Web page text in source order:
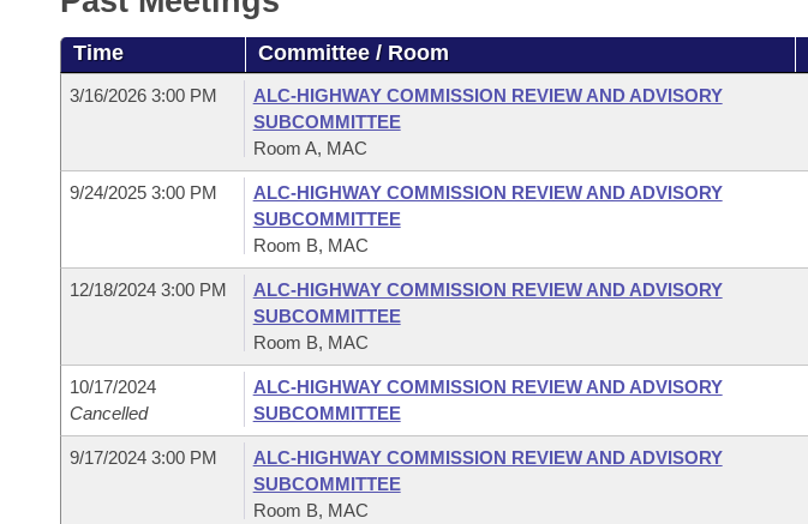
Bills in House Committees
Bills in Senate Committees
Bills in Joint Committees
Meetings Of The Whole/Business Meetings
Recently Filed
Personalized Bill Tracking
Bills Returned from Committee
Bill Conflicts Report
Bills on Committee Agendas
House
House Budget
Senate Budget
Arkansas Code and Constitution of 1874
Uncodified Historic Legislation
Budget
Search Center
Time Committee / Room
3/16/2026 3:00 PM
ALC-HIGHWAY COMMISSION REVIEW AND ADVISORY
SUBCOMMITTEE
Room A, MAC
9/24/2025 3:00 PM
ALC-HIGHWAY COMMISSION REVIEW AND ADVISORY
SUBCOMMITTEE
Room B, MAC
12/18/2024 3:00 PM
ALC-HIGHWAY COMMISSION REVIEW AND ADVISORY
SUBCOMMITTEE
Room B, MAC
10/17/2024
Cancelled
ALC-HIGHWAY COMMISSION REVIEW AND ADVISORY
SUBCOMMITTEE
9/17/2024 3:00 PM
ALC-HIGHWAY COMMISSION REVIEW AND ADVISORY
SUBCOMMITTEE
Room B, MAC